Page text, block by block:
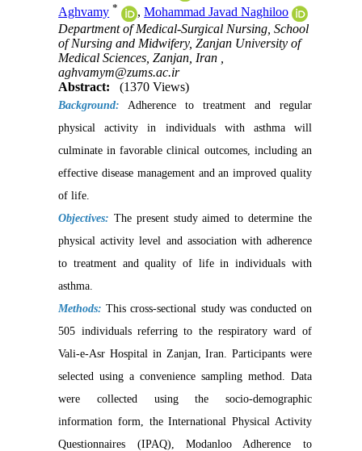
Aghvamy * ,Mohammad Javad Naghiloo
Department of Medical-Surgical Nursing, School
of Nursing and Midwifery, Zanjan University of
Medical Sciences, Zanjan, Iran ,
aghvamym@zums.ac.ir
Abstract:
(1370 Views)
Background:
Adherence to treatment and regular
physical activity in individuals with asthma will
culminate in favorable clinical outcomes, including an
effective disease management and an improved quality
of life.
Objectives: The present study aimed to determine the
physical activity level and association with adherence
to treatment and quality of life in individuals with
asthma.
Methods: This cross-sectional study was conducted on
505 individuals referring to the respiratory ward of
Vali-e-Asr Hospital in Zanjan, Iran. Participants were
selected using a convenience sampling method. Data
were collected using the socio-demographic
information form, the International Physical Activity
Questionnaires (IPAQ), Modanloo Adherence to